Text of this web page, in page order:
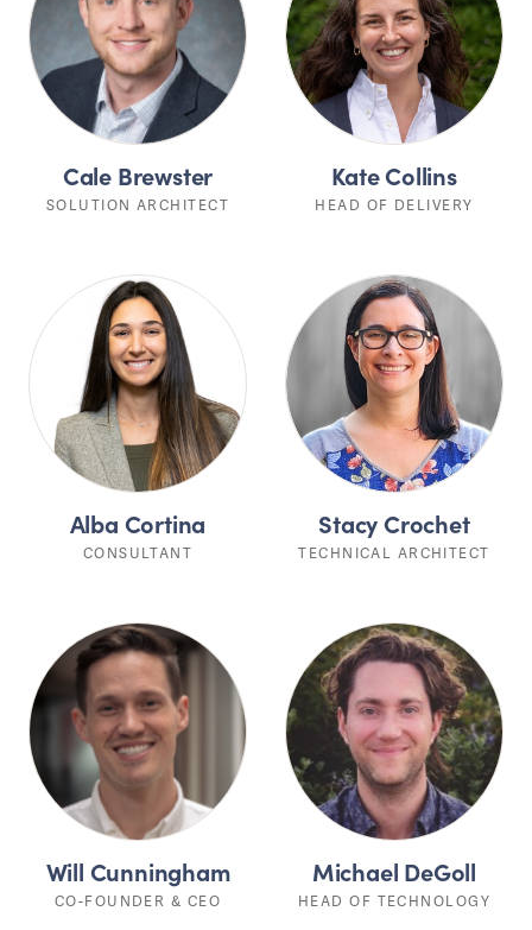
Cale Brewster
SOLUTION ARCHITECT
Kate Collins
HEAD OF DELIVERY
Alba Cortina
CONSULTANT
Stacy Crochet
TECHNICAL ARCHITECT
Will Cunningham
CO-FOUNDER & CEO
Michael DeGoll
HEAD OF TECHNOLOGY